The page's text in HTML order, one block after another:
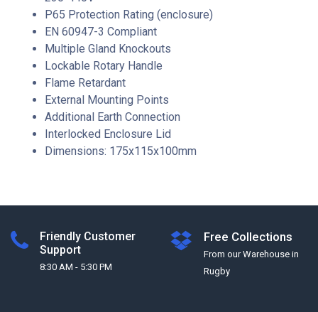
P65 Protection Rating (enclosure)
EN 60947-3 Compliant
Multiple Gland Knockouts
Lockable Rotary Handle
Flame Retardant
External Mounting Points
Additional Earth Connection
Interlocked Enclosure Lid
Dimensions: 175x115x100mm
Friendly Customer
Support
8:30 AM - 5:30 PM
Free Collections
From our Warehouse in
Rugby